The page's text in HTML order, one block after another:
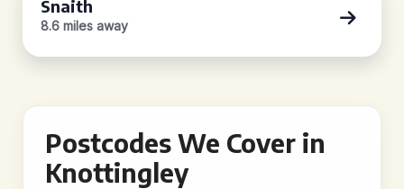
Snaith
8.6 miles away
Postcodes We Cover in
Knottingley